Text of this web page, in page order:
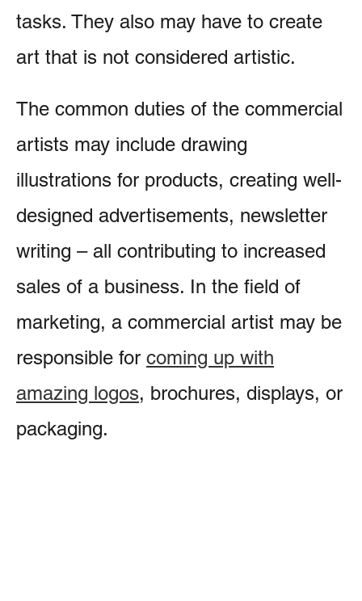
tasks. They also may have to create
art that is not considered artistic.
The common duties of the commercial
artists may include drawing
illustrations for products, creating well-
designed advertisements, newsletter
writing – all contributing to increased
sales of a business. In the field of
marketing, a commercial artist may be
responsible for coming up with
amazing logos, brochures, displays, or
packaging.